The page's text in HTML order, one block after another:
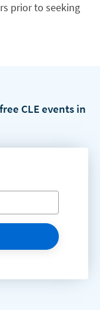
prior to seeking
CLE events in